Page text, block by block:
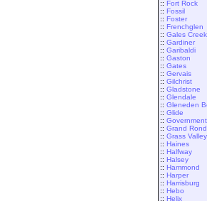
:: Fort Rock
:: Fossil
:: Foster
:: Frenchglen
:: Gales Creek
:: Gardiner
:: Garibaldi
:: Gaston
:: Gates
:: Gervais
:: Gilchrist
:: Gladstone
:: Glendale
:: Gleneden
:: Glide
::
:: Grand
:: Grass Valley
:: Haines
:: Halfway
:: Halsey
:: Hammond
:: Harper
:: Harrisburg
:: Hebo
:: Helix